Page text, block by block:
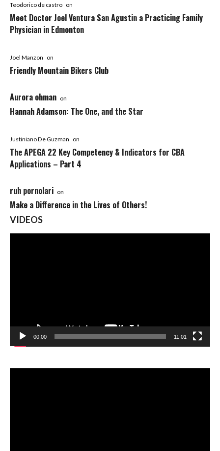
Teodorico de castro on
Meet Doctor Joel Ventura San Agustin a Practicing Family
Physician in Edmonton
Joel Manzon on
Friendly Mountain Bikers Club
Aurora ohman on
Hannah Adamson: The One, and the Star
Justiniano De Guzman on
The APEGA 22 Key Competency & Indicators for CBA
Applications – Part 4
ruh pornolari on
Make a Difference in the Lives of Others!
VIDEOS
00:00 11:01